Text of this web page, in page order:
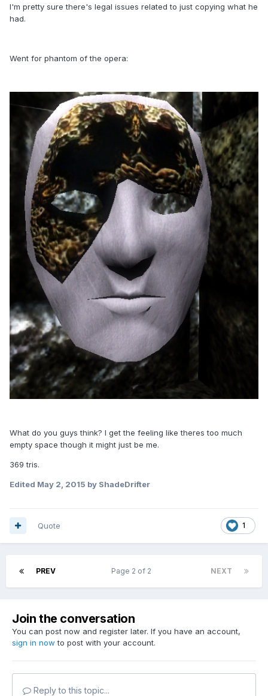
I'm pretty sure there's legal issues related to just copying what he
had.
Went for phantom of the opera:
What do you guys think? I get the feeling like theres too much
empty space though it might just be me.
369 tris.
Edited May 2, 2015 by ShadeDrifter
1
Quote
PREV NEXT
Page 2 of 2
Join the conversation
You can post now and register later. If you have an account,
sign in now to post with your account.
Reply to this topic...